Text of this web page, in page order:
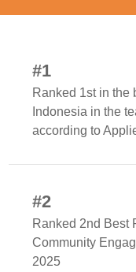
#1
Ranked 1st in the
Indonesia in the
according to
#2
Ranked 2nd Best
Community
2025